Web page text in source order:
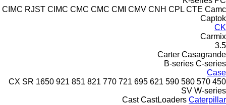
CIMC RJST CIMC CMC CMC CMI CMV CNH CPL CTE Camc
Captok
CK
Carmix
3.5
Carter Casagrande
B-series C-series
Case
450
570
580
590
621
695
721
770
821
851
921
1650
CX SR
SV W-series
Cast CastLoaders Caterpillar